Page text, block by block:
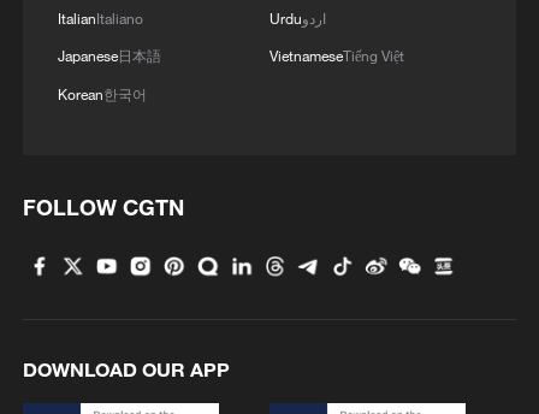
ItalianItaliano
Japanese日本語
Korean한국어
Urduاردو
VietnameseTiếng Việt
FOLLOW CGTN
DOWNLOAD OUR APP